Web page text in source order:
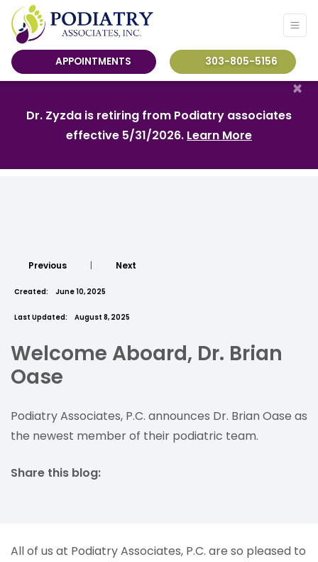
APPOINTMENTS 303-805-5156
Dr. Zyzda is retiring from Podiatry associates
effective 5/31/2026. Learn More
×
Previous | Next
Created: June 10, 2025
Last Updated: August 8, 2025
Welcome Aboard, Dr. Brian
Oase
Podiatry Associates, P.C. announces Dr. Brian Oase as
the newest member of their podiatric team.
Share this blog:
All of us at Podiatry Associates, P.C. are so pleased to